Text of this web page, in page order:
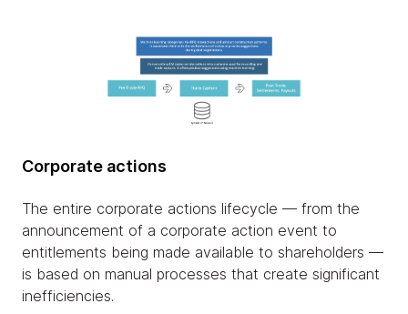
Corporate actions
The entire corporate actions lifecycle — from the
announcement of a corporate action event to
entitlements being made available to shareholders —
is based on manual processes that create significant
inefficiencies.